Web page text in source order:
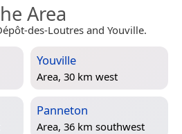
Area
des-Loutres and Youville.
Youville
Area, 30 km west
Panneton
Area, 36 km southwest